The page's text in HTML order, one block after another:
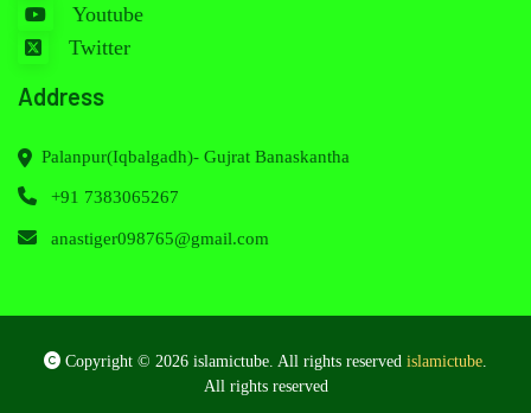
Youtube
Twitter
Address
Palanpur(Iqbalgadh)- Gujrat Banaskantha
+91 7383065267
anastiger098765@gmail.com
Copyright © 2026 islamictube. All rights reserved islamictube.
All rights reserved